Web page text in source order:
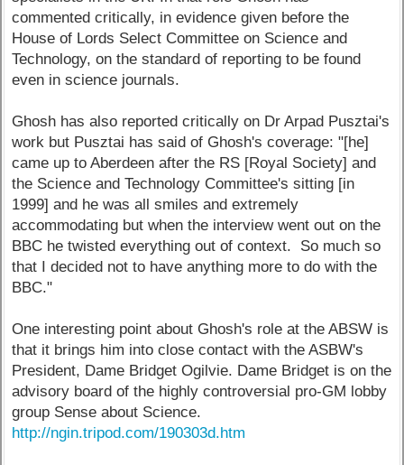
commented critically, in evidence given before the
House of Lords Select Committee on Science and
Technology, on the standard of reporting to be found
even in science journals.
Ghosh has also reported critically on Dr Arpad Pusztai's
work but Pusztai has said of Ghosh's coverage: "[he]
came up to Aberdeen after the RS [Royal Society] and
the Science and Technology Committee's sitting [in
1999] and he was all smiles and extremely
accommodating but when the interview went out on the
BBC he twisted everything out of context. So much so
that I decided not to have anything more to do with the
BBC."
One interesting point about Ghosh's role at the ABSW is
that it brings him into close contact with the ASBW's
President, Dame Bridget Ogilvie. Dame Bridget is on the
advisory board of the highly controversial pro-GM lobby
group Sense about Science.
http://ngin.tripod.com/190303d.htm